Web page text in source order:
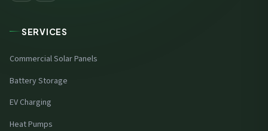
SERVICES
Commercial Solar Panels
Battery Storage
EV Charging
Heat Pumps